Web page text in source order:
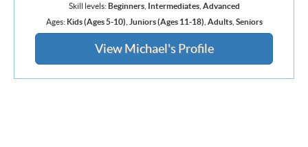
Skill levels:Beginners, Intermediates, Advanced
Ages: Kids (Ages 5-10) Juniors (Ages 11-18) Adults, Seniors
View Michael's Profile